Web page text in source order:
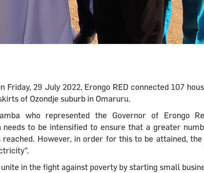
Friday, 29 July 2022, Erongo RED connected 107
of Ozondje suburb in Omaruru.
who represented the Governor of Erongo
to be intensified to ensure that a greater
However, in order for this to be attained, the
in the fight against poverty by starting small